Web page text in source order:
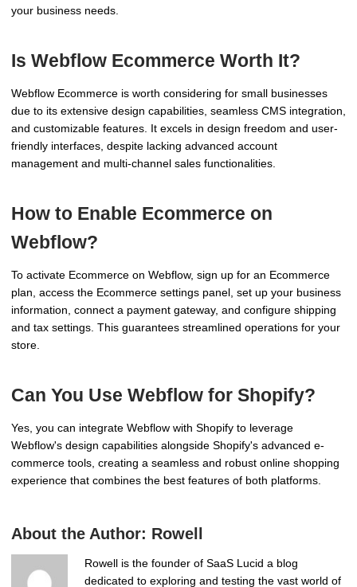
your business needs.
Is Webflow Ecommerce Worth It?
Webflow Ecommerce is worth considering for small businesses
due to its extensive design capabilities, seamless CMS integration,
and customizable features. It excels in design freedom and user-
friendly interfaces, despite lacking advanced account
management and multi-channel sales functionalities.
How to Enable Ecommerce on
Webflow?
To activate Ecommerce on Webflow, sign up for an Ecommerce
plan, access the Ecommerce settings panel, set up your business
information, connect a payment gateway, and configure shipping
and tax settings. This guarantees streamlined operations for your
store.
Can You Use Webflow for Shopify?
Yes, you can integrate Webflow with Shopify to leverage
Webflow's design capabilities alongside Shopify's advanced e-
commerce tools, creating a seamless and robust online shopping
experience that combines the best features of both platforms.
About the Author: Rowell
Rowell is the founder of SaaS Lucid a blog
dedicated to exploring and testing the vast world of